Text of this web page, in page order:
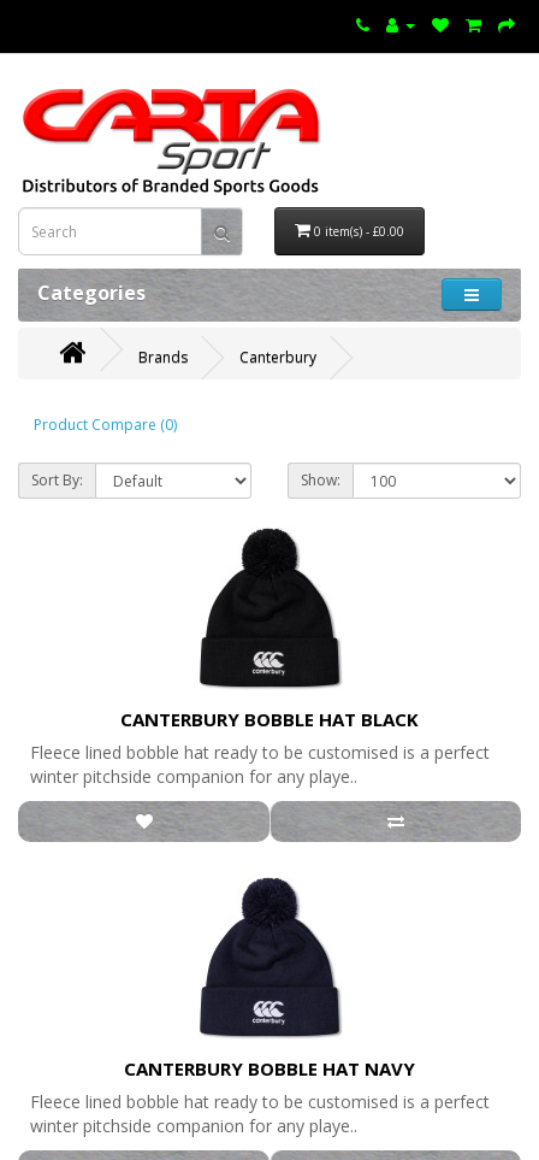
0 item(s) - £0.00
Categories
Brands Canterbury
Product Compare (0)
Sort By: Show:
CANTERBURY BOBBLE HAT BLACK
Fleece lined bobble hat ready to be customised is a perfect
winter pitchside companion for any playe..
CANTERBURY BOBBLE HAT NAVY
Fleece lined bobble hat ready to be customised is a perfect
winter pitchside companion for any playe..